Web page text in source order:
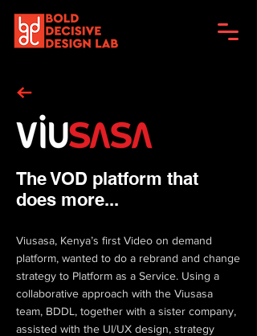
The VOD platform that
does more...
Viusasa, Kenya’s first Video on demand
platform, wanted to do a rebrand and change
strategy to Platform as a Service. Using a
collaborative approach with the Viusasa
team, BDDL, together with a sister company,
assisted with the UI/UX design, strategy